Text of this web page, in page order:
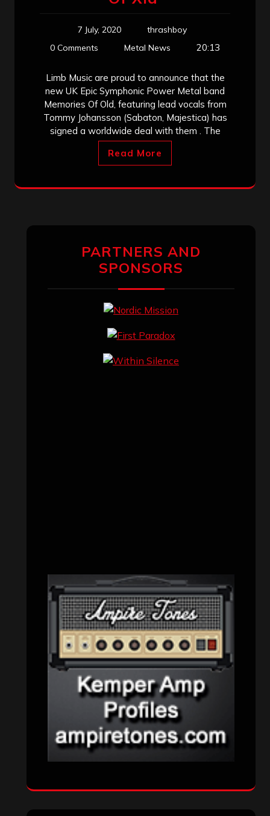
7 July, 2020
thrashboy
0 Comments
Metal News 20:13
Limb Music are proud to announce that the
new UK Epic Symphonic Power Metal band
Memories Of Old, featuring lead vocals from
Tommy Johansson (Sabaton, Majestica) has
signed a worldwide deal with them . The
Read More
PARTNERS AND
SPONSORS